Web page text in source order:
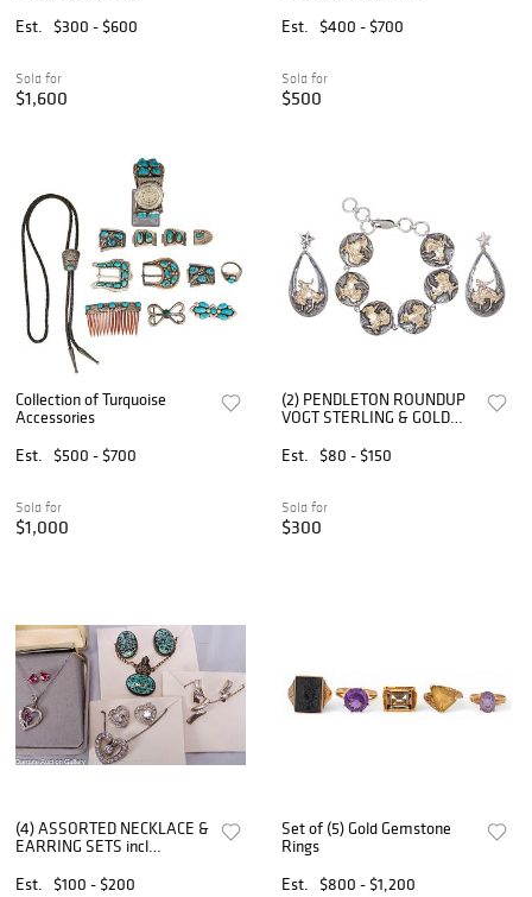
Est.
$300 - $600
Sold for
$1,600
Est.
$400 - $700
Sold for
$500
Collection of Turquoise
Accessories
Est.
$500 - $700
Sold for
$1,000
(2) PENDLETON ROUNDUP
VOGT STERLING & GOLD
BUCK' JEWELRY SET
Est. $80 - $150
Sold for
$300
(4) ASSORTED NECKLACE &
EARRING SETS incl
Est.
$100 - $200
Set of (5) Gold Gemstone
Rings
Est.
$800 - $1,200